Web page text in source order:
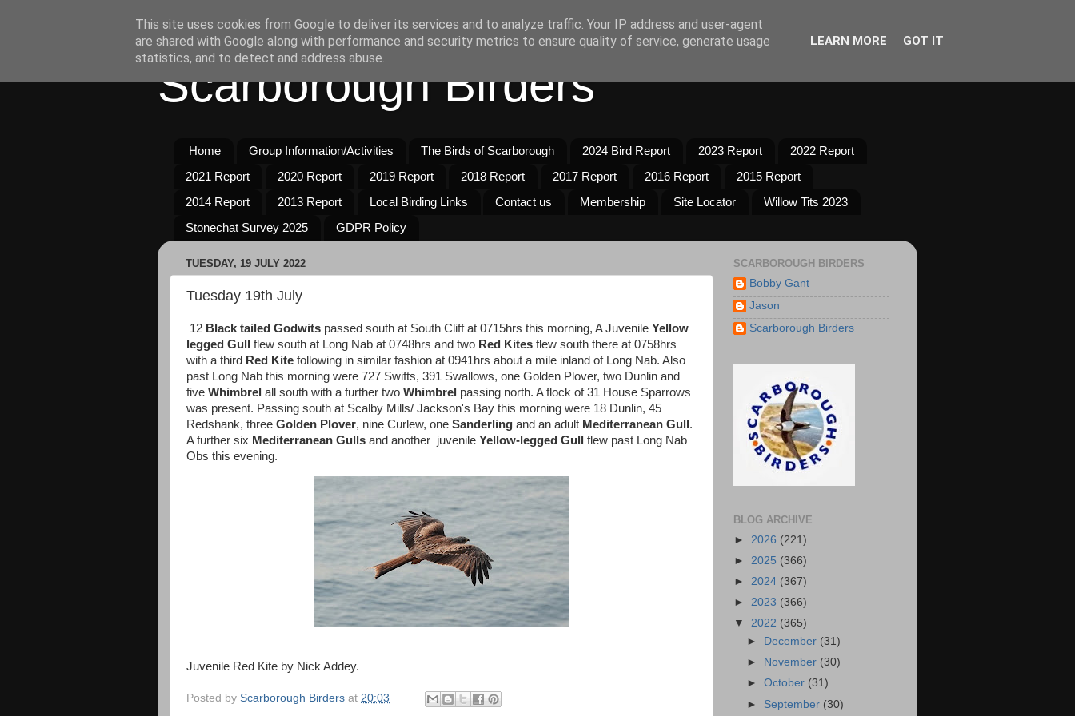
Scarborough Birders
Home Group Information/Activities The Birds of Scarborough 2024 Bird Report 2023 Report
2022 Report
2021 Report
2020 Report 2019 Report 2018 Report 2017 Report 2016 Report
2015 Report
2014 Report
2013 Report Local Birding Links Contact us Membership Site Locator
Willow Tits 2023
Stonechat Survey 2025
GDPR Policy
TUESDAY, 19 JULY 2022
Tuesday 19th July
12 Black tailed Godwits passed south at South Cliff at 0715hrs this morning, A Juvenile Yellow
legged Gull flew south at Long Nab at 0748hrs and two Red Kites flew south there at 0758hrs
with a third Red Kite following in similar fashion at 0941hrs about a mile inland of Long Nab. Also
past Long Nab this morning were 727 Swifts, 391 Swallows, one Golden Plover, two Dunlin and
five Whimbrel all south with a further two Whimbrel passing north. A flock of 31 House Sparrows
was present. Passing south at Scalby Mills/ Jackson's Bay this morning were 18 Dunlin, 45
Redshank, three Golden Plover, nine Curlew, one Sanderling and an adult Mediterranean Gull .
A further six Mediterranean Gulls and another juvenile Yellow-legged Gull
flew past Long Nab
Obs this evening.
Juvenile Red Kite by Nick Addey.
Posted by Scarborough Birders at 20:03
SCARBOROUGH BIRDERS
Bobby Gant
Jason
Scarborough Birders
BLOG ARCHIVE
► 2026 (221)
► 2025 (366)
► 2024 (367)
► 2023 (366)
▼ 2022 (365)
►
December (31)
►
November (30)
►October (31)
► September (30)
This site uses cookies from Google to deliver its services and to analyze traffic. Your IP address and user-agent
are shared with Google along with performance and security metrics to ensure quality of service, generate usage
statistics, and to detect and address abuse.
LEARN MORE GOT IT